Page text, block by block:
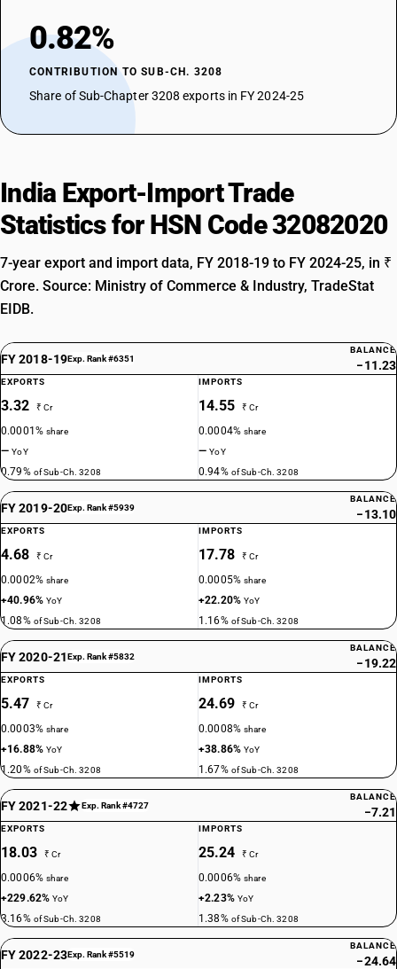
0.82%
CONTRIBUTION TO SUB-CH. 3208
Share of Sub-Chapter 3208 exports in FY 2024-25
India Export-Import Trade
Statistics for HSN Code 32082020
7-year export and import data, FY 2018-19 to FY 2024-25, in ₹
Crore. Source: Ministry of Commerce & Industry, TradeStat
EIDB.
FY 2018-19Exp. Rank #6351
BALANCE
−11.23
EXPORTS
3.32 ₹ Cr
0.0001%share
—YoY
0.79% of Sub-Ch. 3208
IMPORTS
14.55 ₹ Cr
0.0004%share
—YoY
0.94% of Sub-Ch. 3208
FY 2019-20Exp. Rank #5939
BALANCE
−13.10
EXPORTS
4.68 ₹ Cr
0.0002%share
+40.96%YoY
1.08% of Sub-Ch. 3208
IMPORTS
17.78 ₹ Cr
0.0005%share
+22.20%YoY
1.16% of Sub-Ch. 3208
FY 2020-21Exp. Rank #5832
BALANCE
−19.22
EXPORTS
5.47 ₹ Cr
0.0003%share
+16.88%YoY
1.20% of Sub-Ch. 3208
IMPORTS
24.69 ₹ Cr
0.0008%share
+38.86%YoY
1.67% of Sub-Ch. 3208
FY 2021-22 Exp. Rank #4727
BALANCE
−7.21
EXPORTS
18.03 ₹ Cr
0.0006%share
+229.62%YoY
3.16% of Sub-Ch. 3208
IMPORTS
25.24 ₹ Cr
0.0006%share
+2.23% YoY
1.38% of Sub-Ch. 3208
FY 2022-23Exp. Rank #5519
BALANCE
−24.64